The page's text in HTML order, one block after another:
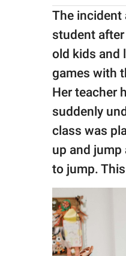
The incident
student
old kids and
games with
Her teacher
suddenly
class was
up and jump
to jump.